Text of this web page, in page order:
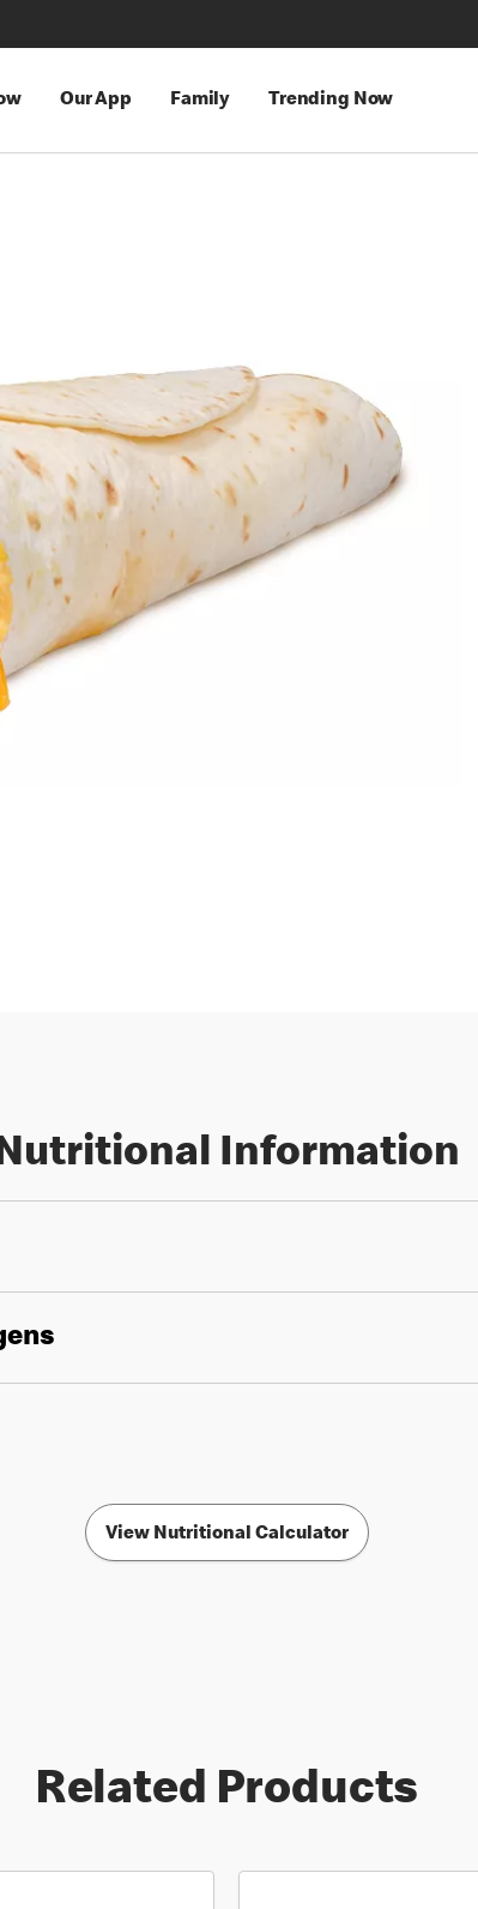
Our App Family Trending Now
Information
View Nutritional Calculator
Related Products